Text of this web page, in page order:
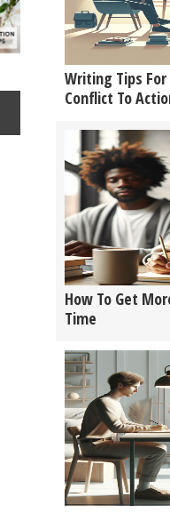
Writing Tips
Conflict To
How To Get
Time